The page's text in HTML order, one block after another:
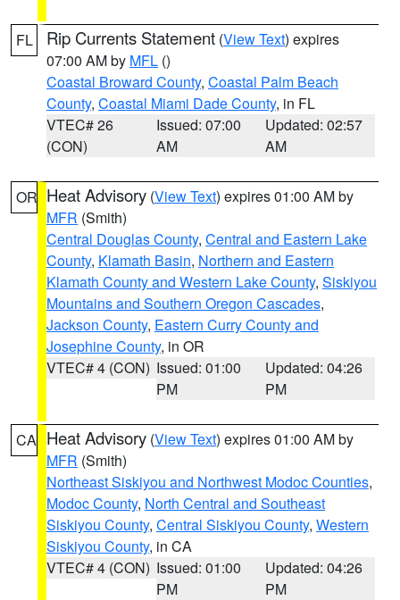
FL Rip Currents Statement (View Text) expires
07:00 AM by MFL ()
Coastal Broward County, Coastal Palm Beach
County, Coastal Miami Dade County, in FL
VTEC# 26
(CON)
Issued: 07:00
AM
Updated: 02:57
AM
OR Heat Advisory (View Text) expires 01:00 AM by
MFR (Smith)
Central Douglas County, Central and Eastern Lake
County, Klamath Basin, Northern and Eastern
Klamath County and Western Lake County, Siskiyou
Mountains and Southern Oregon Cascades,
Jackson County, Eastern Curry County and
Josephine County, in OR
VTEC# 4 (CON) Issued: 01:00
PM
Updated: 04:26
PM
CA Heat Advisory (View Text) expires 01:00 AM by
MFR (Smith)
Northeast Siskiyou and Northwest Modoc Counties,
Modoc County, North Central and Southeast
Siskiyou County, Central Siskiyou County, Western
Siskiyou County, in CA
VTEC# 4 (CON) Issued: 01:00
PM
Updated: 04:26
PM